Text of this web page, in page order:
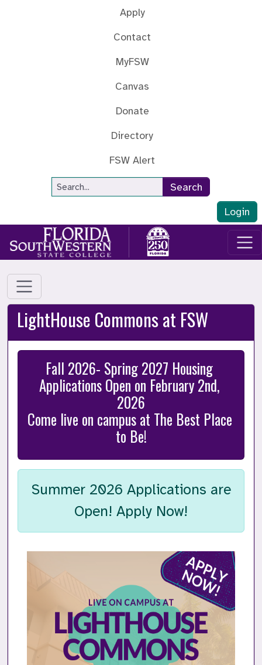
Apply
Contact
MyFSW
Canvas
Donate
Directory
FSW Alert
Site Search
Search
Login
LightHouse Commons at FSW
Fall 2026- Spring 2027 Housing
Applications Open on February 2nd,
2026
Come live on campus at The Best Place
to Be!
Summer 2026 Applications are
Open! Apply Now!